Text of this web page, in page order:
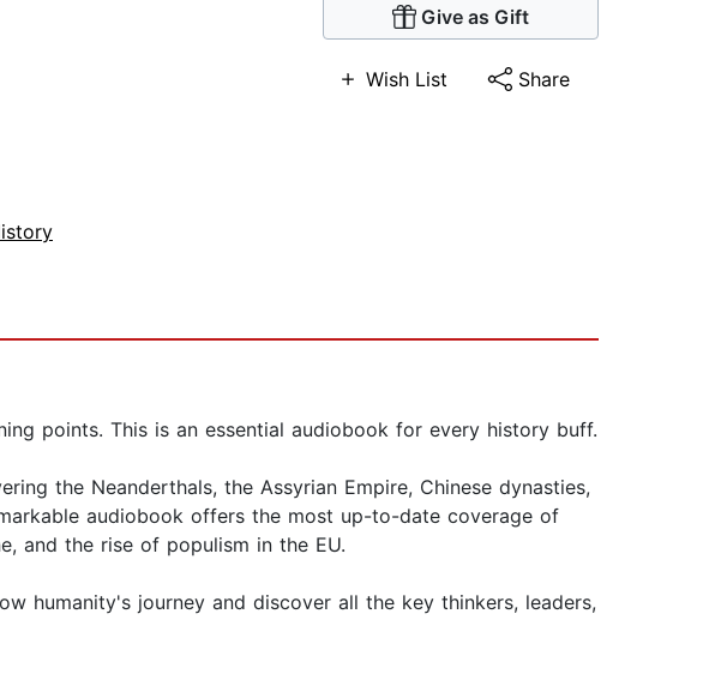
Give as Gift
Wish List Share
points. This is an essential audiobook for every history buff.
the Neanderthals, the Assyrian Empire, Chinese dynasties,
audiobook offers the most up-to-date coverage of
and the rise of populism in the EU.
humanity's journey and discover all the key thinkers, leaders,